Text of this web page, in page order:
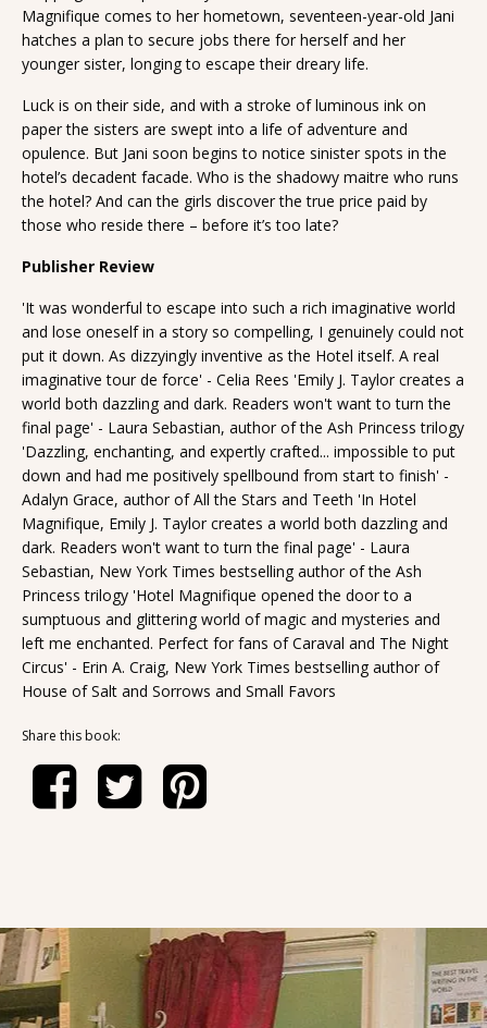
Magnifique comes to her hometown, seventeen-year-old Jani
hatches a plan to secure jobs there for herself and her
younger sister, longing to escape their dreary life.
Luck is on their side, and with a stroke of luminous ink on
paper the sisters are swept into a life of adventure and
opulence. But Jani soon begins to notice sinister spots in the
hotel’s decadent facade. Who is the shadowy maitre who runs
the hotel? And can the girls discover the true price paid by
those who reside there – before it’s too late?
Publisher Review
'It was wonderful to escape into such a rich imaginative world
and lose oneself in a story so compelling, I genuinely could not
put it down. As dizzyingly inventive as the Hotel itself. A real
imaginative tour de force' - Celia Rees 'Emily J. Taylor creates a
world both dazzling and dark. Readers won't want to turn the
final page' - Laura Sebastian, author of the Ash Princess trilogy
'Dazzling, enchanting, and expertly crafted... impossible to put
down and had me positively spellbound from start to finish' -
Adalyn Grace, author of All the Stars and Teeth 'In Hotel
Magnifique, Emily J. Taylor creates a world both dazzling and
dark. Readers won't want to turn the final page' - Laura
Sebastian, New York Times bestselling author of the Ash
Princess trilogy 'Hotel Magnifique opened the door to a
sumptuous and glittering world of magic and mysteries and
left me enchanted. Perfect for fans of Caraval and The Night
Circus' - Erin A. Craig, New York Times bestselling author of
House of Salt and Sorrows and Small Favors
Share this book: